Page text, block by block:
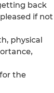
back
if not
physical
the